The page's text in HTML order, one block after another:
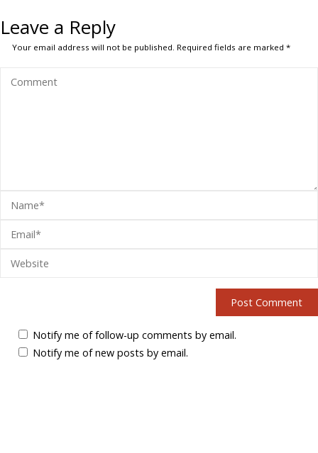
Leave a Reply
Your email address will not be published. Required fields are marked*
Notify me of follow-up comments by email.
Notify me of new posts by email.